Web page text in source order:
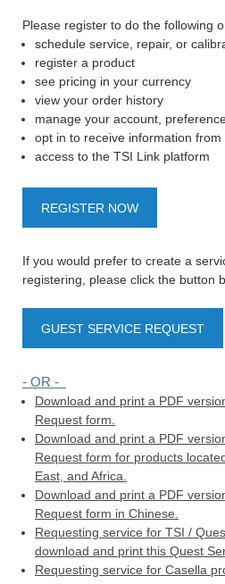
Please register to do the following
schedule service, repair, or
register a product
see pricing in your currency
view your order history
manage your account,
opt in to receive information from
access to the TSI Link platform
REGISTER NOW
If you would prefer to create a
registering, please click the button
GUEST SERVICE REQUEST
- OR -
Download and print a PDF
Request form.
Download and print a PDF
Request form for products
East, and Africa.
Download and print a PDF
Request form in Chinese.
Requesting service for TSI /
download and print this Quest
Requesting service for Casella